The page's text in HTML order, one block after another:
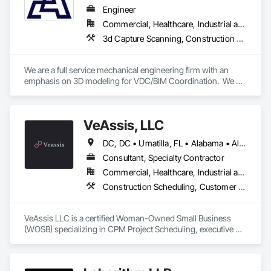
completed or in process and we have over 20 million sf of
industrial and commercial spaces that we have helped
manage the construction of.  We are consultants who work
with our client's teams.
public or commercial ventures.  We manage construction at
Reno Airport, Colorado Springs, Phoenix (JV), San
Francisco, Ontario (scope completed), etc...  We acted as the
well as numerous other projects.
We are actively helping our clients succeed in 10 states and
on over 100 projects at any time.
Engineer
Commercial, Healthcare, Industrial and Energy, Infrastructure, Institutional, Residential
3d Capture Scanning, Construction Scheduling, Design and Engineering
We are a full service mechanical engineering firm with an
emphasis on 3D modeling for VDC/BIM Coordination.  We
VeAssis, LLC
DC, DC • Umatilla, FL • Alabama • Alaska • Arizona • Arkansas • California • Colorado • Connecticut • Delaware • Florida • Georgia • Hawaii • Idaho • Illinois • Indiana • Iowa • Kansas • Kentucky • Louisiana • Maine • Maryland • Massachusetts • Michigan • Minnesota • Mississippi • Missouri • Montana • Nebraska • Nevada • New Hampshire • New Jersey • New Mexico • New York • North Carolina • North Dakota • Ohio • Oklahoma • Oregon • Pennsylvania • Rhode Island • South Carolina • South Dakota • Tennessee • Texas • Utah • Vermont • Virginia • Washington • West Virginia • Wisconsin • Wyoming
Consultant, Specialty Contractor
Commercial, Healthcare, Industrial and Energy, Infrastructure, Institutional
Construction Scheduling, Customer Relationship Management Crm, Information Management and Presentation, Project Management, Project Management and Coordination, Technology Design and Engineering
VeAssis LLC is a certified Woman-Owned Small Business
(WOSB) specializing in CPM Project Scheduling, executive